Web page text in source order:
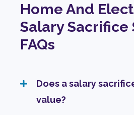
Home And
Salary Sacrifice
FAQs
Does a salary
value?